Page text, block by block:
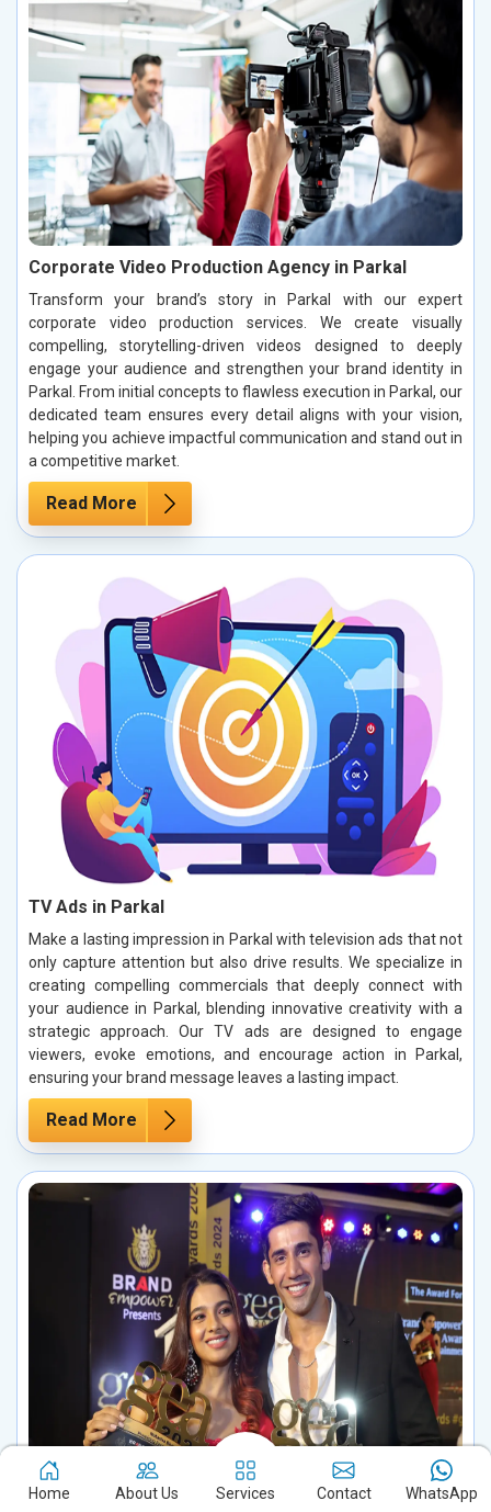
Corporate Video Production Agency in Parkal
Transform your brand’s story in Parkal with our expert
corporate video production services. We create visually
compelling, storytelling-driven videos designed to deeply
engage your audience and strengthen your brand identity in
Parkal. From initial concepts to flawless execution in Parkal, our
dedicated team ensures every detail aligns with your vision,
helping you achieve impactful communication and stand out in
a competitive market.
Read More
TV Ads in Parkal
Make a lasting impression in Parkal with television ads that not
only capture attention but also drive results. We specialize in
creating compelling commercials that deeply connect with
your audience in Parkal, blending innovative creativity with a
strategic approach. Our TV ads are designed to engage
viewers, evoke emotions, and encourage action in Parkal,
ensuring your brand message leaves a lasting impact.
Read More
Home About Us Services Contact WhatsApp